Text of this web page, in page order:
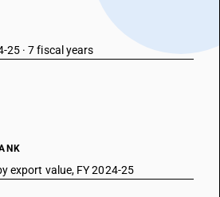
25 · 7 fiscal years
export value, FY 2024-25